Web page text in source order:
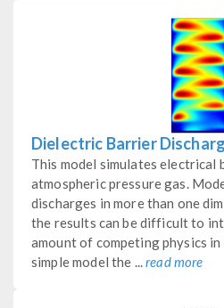
Dielectric Barrier
This model simulates electrical
atmospheric pressure gas.
discharges in more than one
the results can be difficult to
amount of competing physics
simple model the ...read more